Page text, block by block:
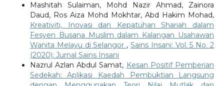
Mashitah Sulaiman, Mohd Nazir Ahmad, Zainora
Daud, Ros Aiza Mohd Mokhtar, Abd Hakim Mohad,
Kreativiti, Inovasi dan Kepatuhan Shariah dalam
Fesyen Busana Muslim dalam Kalangan Usahawan
Wanita Melayu di Selangor ,Sains Insani: Vol. 5 No. 2
(2020): Jurnal Sains Insani
Nazrul Azlan Abdul Samat, Kesan Positif Pemberian
Sedekah: Aplikasi Kaedah Pembuktian Langsung